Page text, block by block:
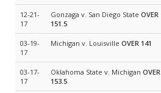
12-21-
17
Gonzaga v. San Diego State OVER
151.5
03-19-
17
Michigan v. Louisville OVER 141
03-17-
17
Oklahoma State v. Michigan OVER
153.5